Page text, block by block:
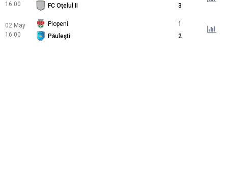
16:00
FC Oţelul II
3
02 May
16:00
Plopeni
1
Păuleşti
2